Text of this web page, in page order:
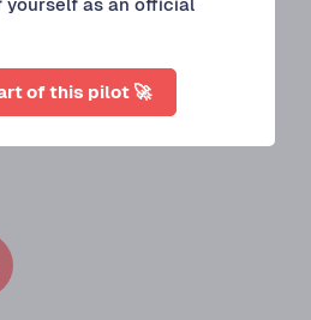
of this pilot 🚀